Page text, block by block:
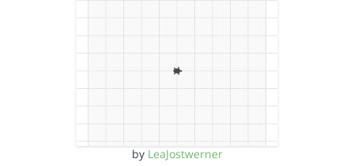
by LeaJostwerner